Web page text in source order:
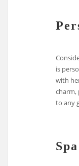
is
with
charm,
to any